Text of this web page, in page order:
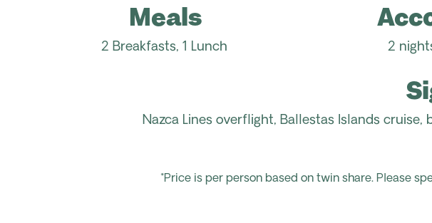
Meals
2 Breakfasts, 1 Lunch 2
Nazca Lines overflight, Ballestas Islands
*Price is per person based on twin share. Please